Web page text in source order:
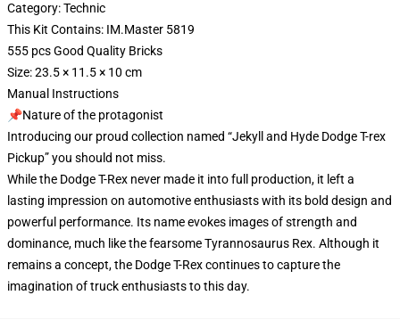
Category: Technic
This Kit Contains: IM.Master 5819
555 pcs Good Quality Bricks
Size: 23.5 × 11.5 × 10 cm
Manual Instructions
📌Nature of the protagonist
Introducing our proud collection named “Jekyll and Hyde Dodge T-rex
Pickup” you should not miss.
While the Dodge T-Rex never made it into full production, it left a
lasting impression on automotive enthusiasts with its bold design and
powerful performance. Its name evokes images of strength and
dominance, much like the fearsome Tyrannosaurus Rex. Although it
remains a concept, the Dodge T-Rex continues to capture the
imagination of truck enthusiasts to this day.